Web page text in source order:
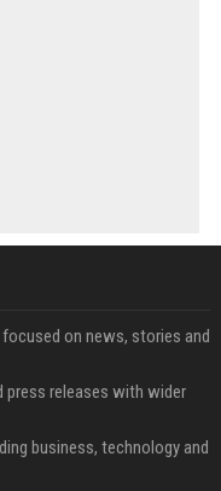
on news, stories and
press releases with wider
business, technology and